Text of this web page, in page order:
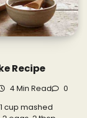
Recipe
4 Min Read 0
cup mashed